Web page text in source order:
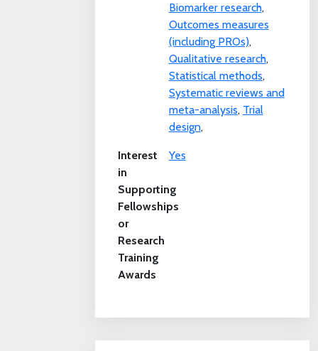
Biomarker research,
Outcomes measures
(including PROs),
Qualitative research,
Statistical methods,
Systematic reviews and
meta-analysis, Trial
design,
Interest
in
Supporting
Fellowships
or
Research
Training
Awards
Yes